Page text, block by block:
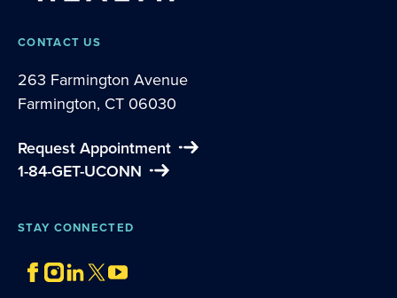
CONTACT US
263 Farmington Avenue
Farmington, CT 06030
Request Appointment
1-84-GET-UCONN
STAY CONNECTED